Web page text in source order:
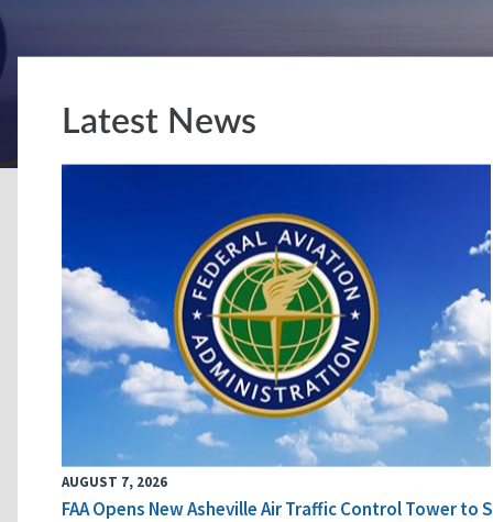
Latest News
AUGUST 7, 2026
FAA Opens New Asheville Air Traffic Control Tower to